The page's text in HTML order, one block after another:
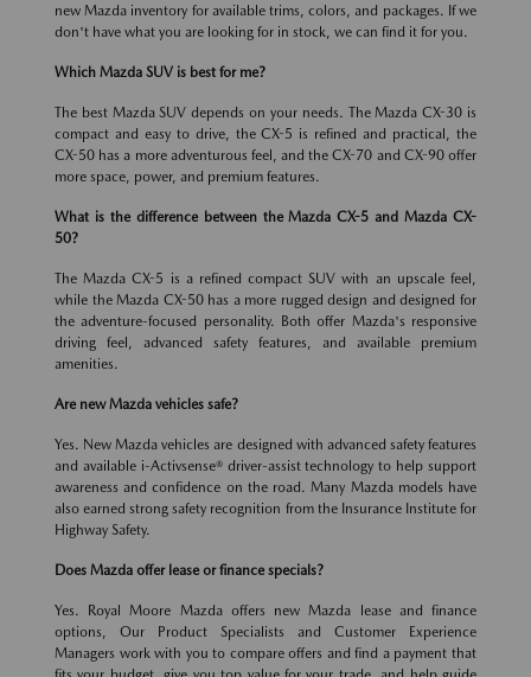
new Mazda inventory for available trims, colors, and packages. If we
don't have what you are looking for in stock, we can find it for you.
Which Mazda SUV is best for me?
The best Mazda SUV depends on your needs. The Mazda CX-30 is
compact and easy to drive, the CX-5 is refined and practical, the
CX-50 has a more adventurous feel, and the CX-70 and CX-90 offer
more space, power, and premium features.
What is the difference between the Mazda CX-5 and Mazda CX-
50?
The Mazda CX-5 is a refined compact SUV with an upscale feel,
while the Mazda CX-50 has a more rugged design and designed for
the adventure-focused personality. Both offer Mazda's responsive
driving feel, advanced safety features, and available premium
amenities.
Are new Mazda vehicles safe?
Yes. New Mazda vehicles are designed with advanced safety features
and available i-Activsense® driver-assist technology to help support
awareness and confidence on the road. Many Mazda models have
also earned strong safety recognition from the Insurance Institute for
Highway Safety.
Does Mazda offer lease or finance specials?
Yes. Royal Moore Mazda offers new Mazda lease and finance
options, Our Product Specialists and Customer Experience
Managers work with you to compare offers and find a payment that